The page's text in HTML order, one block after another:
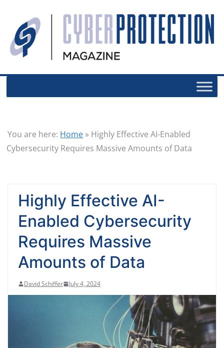
You are here: Home » Highly Effective AI-Enabled
Cybersecurity Requires Massive Amounts of Data
Highly Effective AI-
Enabled Cybersecurity
Requires Massive
Amounts of Data
David Schiffer July 4, 2024